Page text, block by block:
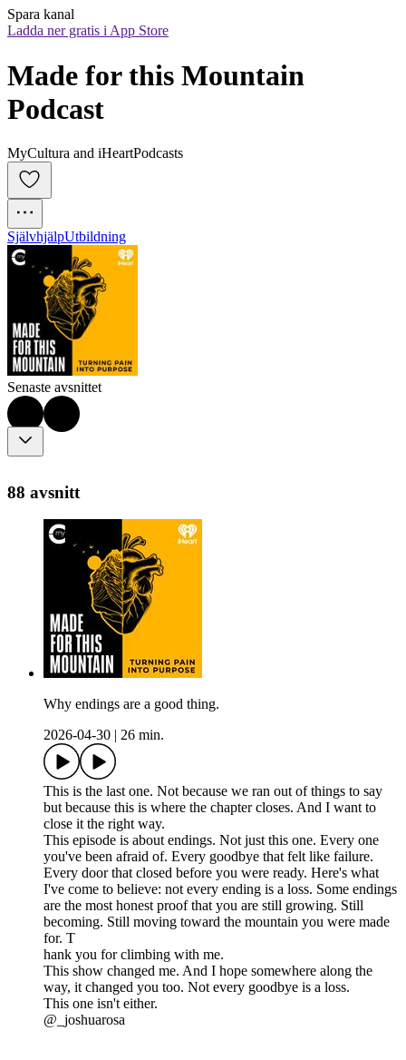
Spara kanal
Ladda ner gratis i App Store
Made for this Mountain
Podcast
MyCultura and iHeartPodcasts
SjälvhjälpUtbildning
Senaste avsnittet
88 avsnitt
Why endings are a good thing.
2026-04-30
26 min.
This is the last one. Not because we ran out of things to say
but because this is where the chapter closes. And I want to
close it the right way.
This episode is about endings. Not just this one. Every one
you've been afraid of. Every goodbye that felt like failure.
Every door that closed before you were ready. Here's what
I've come to believe: not every ending is a loss. Some endings
are the most honest proof that you are still growing. Still
becoming. Still moving toward the mountain you were made
for. T
hank you for climbing with me.
This show changed me. And I hope somewhere along the
way, it changed you too. Not every goodbye is a loss.
This one isn't either.
@_joshuarosa